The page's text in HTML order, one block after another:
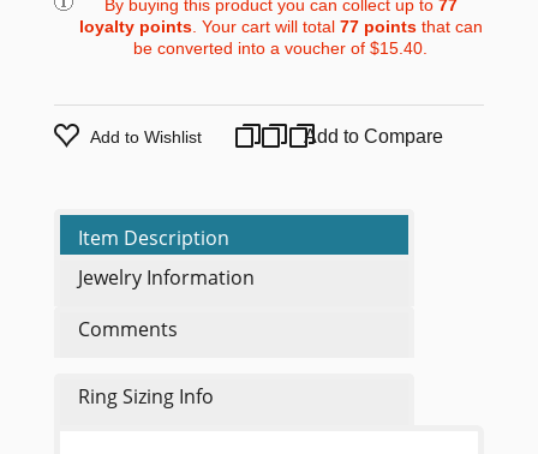
By buying this product you can collect up to 77
loyalty points. Your cart will total 77pointsthat can
be converted into a voucher of$15.40.
Add to Wishlist Add to Compare
Item Description
Jewelry Information
Comments
Ring Sizing Info